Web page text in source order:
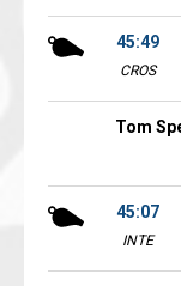
45:49
CROS
Tom
45:07
INTE